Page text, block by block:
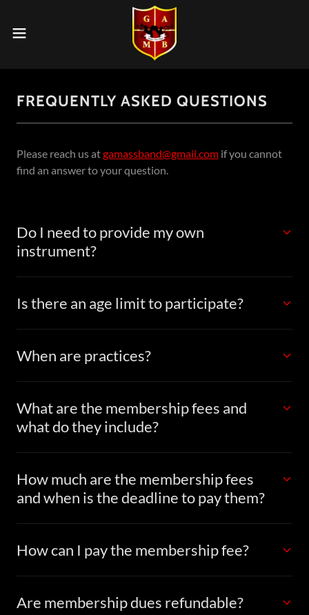
FREQUENTLY ASKED QUESTIONS
Please reach us atgamassband@gmail.com if you cannot
find an answer to your question.
Do I need to provide my own
instrument?
Is there an age limit to participate?
When are practices?
What are the membership fees and
what do they include?
How much are the membership fees
and when is the deadline to pay them?
How can I pay the membership fee?
Are membership dues refundable?